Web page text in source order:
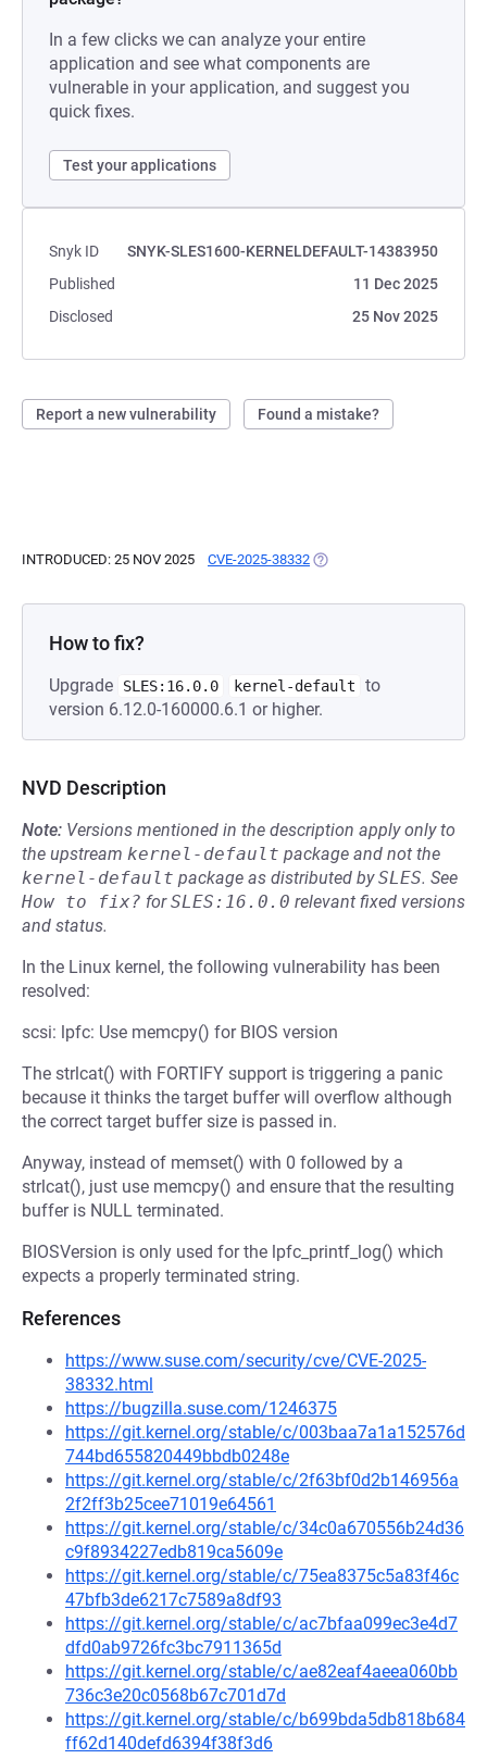
In a few clicks we can analyze your entire
application and see what components are
vulnerable in your application, and suggest you
quick fixes.
Test your applications
Snyk ID
SNYK-SLES1600-KERNELDEFAULT-14383950
Published
11 Dec 2025
Disclosed
25 Nov 2025
Report a new vulnerability Found a mistake?
INTRODUCED: 25 NOV 2025 CVE-2025-38332 (OPENS IN A NEW TAB)
How to fix?
Upgrade SLES:16.0.0 kernel-default
to
version 6.12.0-160000.6.1 or higher.
NVD Description
Note: Versions mentioned in the description apply only to
the upstream kernel-default package and not the
kernel-default package as distributed bySLES. See
How to fix? forSLES:16.0.0 relevant fixed versions
and status.
In the Linux kernel, the following vulnerability has been
resolved:
scsi: lpfc: Use memcpy() for BIOS version
The strlcat() with FORTIFY support is triggering a panic
because it thinks the target buffer will overflow although
the correct target buffer size is passed in.
Anyway, instead of memset() with 0 followed by a
strlcat(), just use memcpy() and ensure that the resulting
buffer is NULL terminated.
BIOSVersion is only used for the lpfc_printf_log() which
expects a properly terminated string.
References
https://www.suse.com/security/cve/CVE-2025-
38332.html
https://bugzilla.suse.com/1246375
https://git.kernel.org/stable/c/003baa7a1a152576d
744bd655820449bbdb0248e
https://git.kernel.org/stable/c/2f63bf0d2b146956a
2f2ff3b25cee71019e64561
https://git.kernel.org/stable/c/34c0a670556b24d36
c9f8934227edb819ca5609e
https://git.kernel.org/stable/c/75ea8375c5a83f46c
47bfb3de6217c7589a8df93
https://git.kernel.org/stable/c/ac7bfaa099ec3e4d7
dfd0ab9726fc3bc7911365d
https://git.kernel.org/stable/c/ae82eaf4aeea060bb
736c3e20c0568b67c701d7d
https://git.kernel.org/stable/c/b699bda5db818b684
ff62d140defd6394f38f3d6